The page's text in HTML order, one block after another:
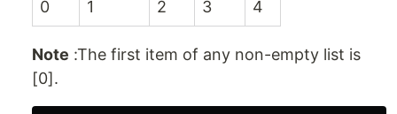
0 1 2 3 4
Note :The first item of any non-empty list is
[0].